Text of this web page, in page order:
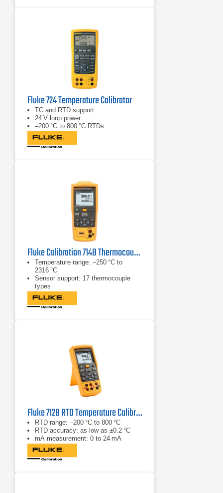
Fluke 724 Temperature Calibrator
TC and RTD support
24 V loop power
–200 °C to 800 °C RTDs
Fluke Calibration 714B Thermocouple/Temperature Calibrator
Temperature range: –250 °C to
2316 °C
Sensor support: 17 thermocouple
types
mA measurement: 0 to 24 mA
Fluke 712B RTD Temperature Calibrator
RTD range: –200 °C to 800 °C
RTD accuracy: as low as ±0.2 °C
mA measurement: 0 to 24 mA